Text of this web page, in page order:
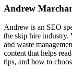
Andrew
Andrew is an SEO
the skip hire industry.
and waste
content that helps
tips, and how to